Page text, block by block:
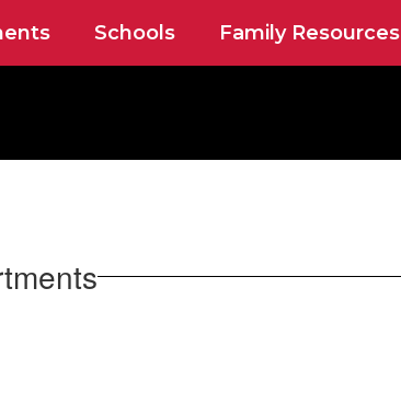
Schools Family Resources